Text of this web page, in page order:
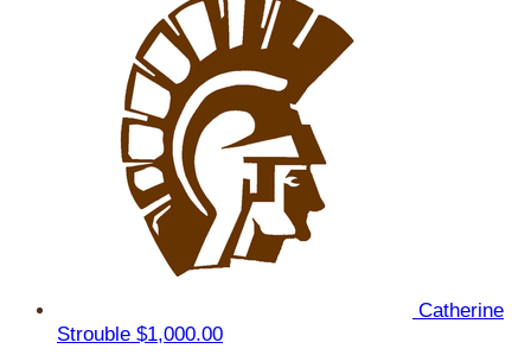
Catherine
Strouble $1,000.00